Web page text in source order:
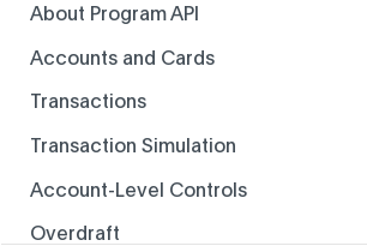
About Program API
System Time
Authentication
Idempotency
Responses
Status Codes and Errors
Accounts and Cards
Transactions
Transaction Simulation
Create Simulated Card Authorization
Create Simulated Card Settlement
Account-Level Controls
Get Auth Control
Overdraft